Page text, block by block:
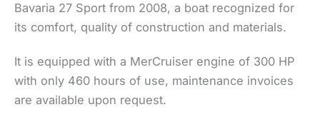
Bavaria 27 Sport from 2008, a boat recognized for
its comfort, quality of construction and materials.
It is equipped with a MerCruiser engine of 300 HP
with only 460 hours of use, maintenance invoices
are available upon request.